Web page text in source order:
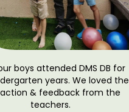
boys attended DMS DB for
years. We loved the
& feedback from the
teachers.